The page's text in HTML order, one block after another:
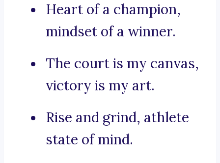
Heart of a champion,
mindset of a winner.
The court is my canvas,
victory is my art.
Rise and grind, athlete
state of mind.